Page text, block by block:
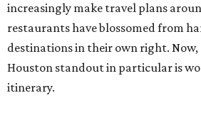
increasingly make travel plans
restaurants have blossomed from
destinations in their own right. Now,
Houston standout in particular is
itinerary.